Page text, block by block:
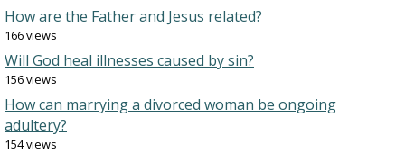
How are the Father and Jesus related?
166 views
Will God heal illnesses caused by sin?
156 views
How can marrying a divorced woman be ongoing
adultery?
154 views